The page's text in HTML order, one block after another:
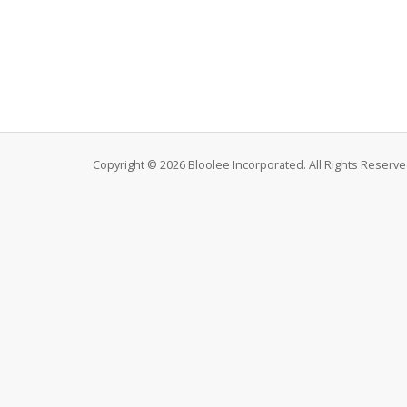
Copyright © 2026 Bloolee Incorporated. All Rights